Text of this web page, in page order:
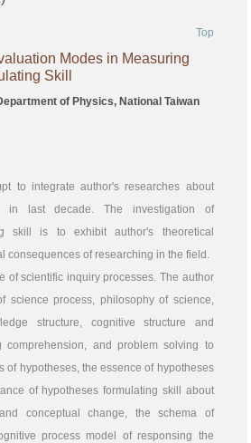
Top
Modes in Measuring
Skill
of Physics, National Taiwan
to integrate author's researches about
in last decade. The investigation of
skill is to exhibit author's theoretical
consequences of researching in the field.
of scientific inquiry processes. The author
science process, philosophy of science,
structure, cognitive structure and
comprehension, and problem solving to
of hypotheses, the essence of hypotheses
of hypotheses formulating skill about
conceptual change, the schema of
process model of responsing the